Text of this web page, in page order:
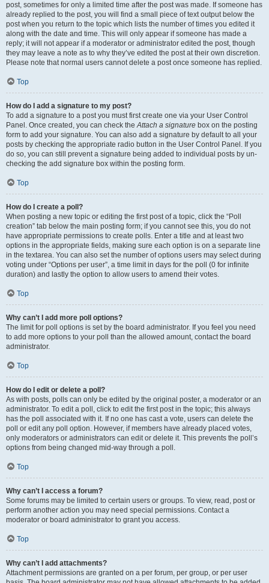
post, sometimes for only a limited time after the post was made. If someone has
already replied to the post, you will find a small piece of text output below the
post when you return to the topic which lists the number of times you edited it
along with the date and time. This will only appear if someone has made a
reply; it will not appear if a moderator or administrator edited the post, though
they may leave a note as to why they’ve edited the post at their own discretion.
Please note that normal users cannot delete a post once someone has replied.
Top
How do I add a signature to my post?
To add a signature to a post you must first create one via your User Control
Panel. Once created, you can check theAttach a signature box on the posting
form to add your signature. You can also add a signature by default to all your
posts by checking the appropriate radio button in the User Control Panel. If you
do so, you can still prevent a signature being added to individual posts by un-
checking the add signature box within the posting form.
Top
How do I create a poll?
When posting a new topic or editing the first post of a topic, click the “Poll
creation” tab below the main posting form; if you cannot see this, you do not
have appropriate permissions to create polls. Enter a title and at least two
options in the appropriate fields, making sure each option is on a separate line
in the textarea. You can also set the number of options users may select during
voting under “Options per user”, a time limit in days for the poll (0 for infinite
duration) and lastly the option to allow users to amend their votes.
Top
Why can’t I add more poll options?
The limit for poll options is set by the board administrator. If you feel you need
to add more options to your poll than the allowed amount, contact the board
administrator.
Top
How do I edit or delete a poll?
As with posts, polls can only be edited by the original poster, a moderator or an
administrator. To edit a poll, click to edit the first post in the topic; this always
has the poll associated with it. If no one has cast a vote, users can delete the
poll or edit any poll option. However, if members have already placed votes,
only moderators or administrators can edit or delete it. This prevents the poll’s
options from being changed mid-way through a poll.
Top
Why can’t I access a forum?
Some forums may be limited to certain users or groups. To view, read, post or
perform another action you may need special permissions. Contact a
moderator or board administrator to grant you access.
Top
Why can’t I add attachments?
Attachment permissions are granted on a per forum, per group, or per user